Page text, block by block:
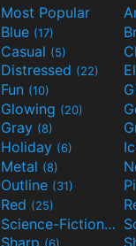
Most Popular
Blue (17)
Casual (5)
Distressed (22)
Fun (10)
Glowing (20)
Gray (8)
Holiday (6)
Metal (8)
Outline (31)
Red (25)
Science-Fiction(9)